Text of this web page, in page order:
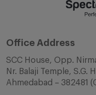
Office Address
SCC House, Opp.
Nr. Balaji Temple, S.G.
Ahmedabad – 382481